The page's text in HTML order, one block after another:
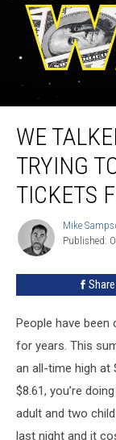
Talked
Guy
Who
Trying
Sell
Tickets
$10,000
eBay
WE
TRYING
TICKETS
Mike
Sampson
Mike
Published:
Share
People have
for years. This
an all-time high at
$8.61, you’re
adult and two
last night and it